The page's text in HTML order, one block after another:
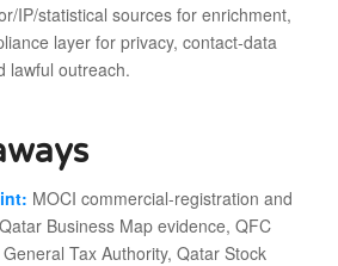
IP/statistical sources for enrichment,
layer for privacy, contact-data
lawful outreach.
MOCI commercial-registration and
Business Map evidence, QFC
Tax Authority, Qatar Stock